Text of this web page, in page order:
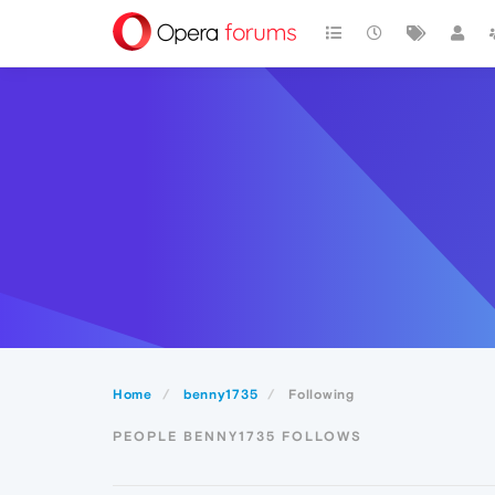
Home benny1735 Following
PEOPLE BENNY1735 FOLLOWS